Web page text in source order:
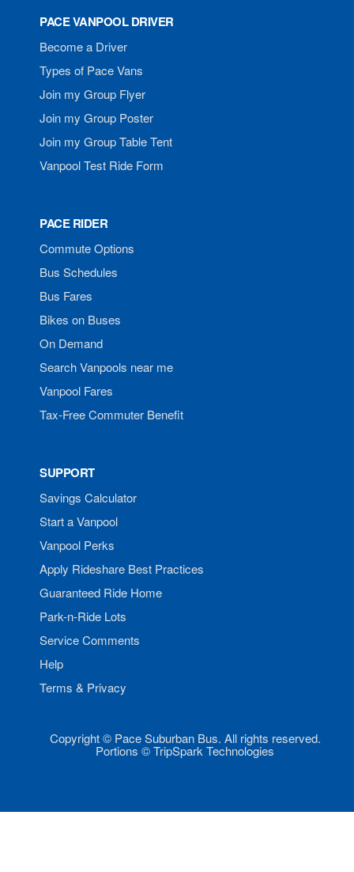
PACE VANPOOL DRIVER
Become a Driver
Types of Pace Vans
Join my Group Flyer
Join my Group Poster
Join my Group Table Tent
Vanpool Test Ride Form
PACE RIDER
Commute Options
Bus Schedules
Bus Fares
Bikes on Buses
On Demand
Search Vanpools near me
Vanpool Fares
Tax-Free Commuter Benefit
SUPPORT
Savings Calculator
Start a Vanpool
Vanpool Perks
Apply Rideshare Best Practices
Guaranteed Ride Home
Park-n-Ride Lots
Service Comments
Help
Terms & Privacy
Copyright © Pace Suburban Bus. All rights reserved.
Portions © TripSpark Technologies